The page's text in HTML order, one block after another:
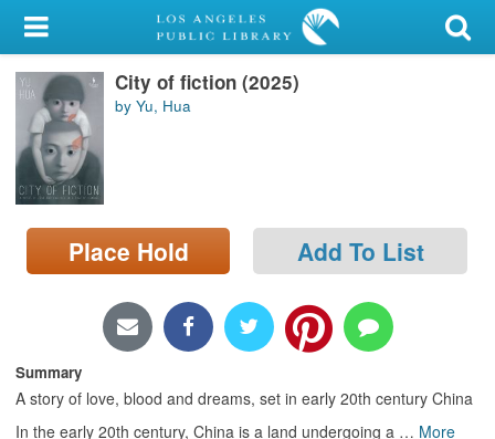
My Account
Library Card
Sign In
Search
Locations/Hours (external
page)
City of fiction (2025)
by Yu, Hua
Place Hold Add To List
Summary
A story of love, blood and dreams, set in early 20th century China
In the early 20th century, China is a land undergoing a … More